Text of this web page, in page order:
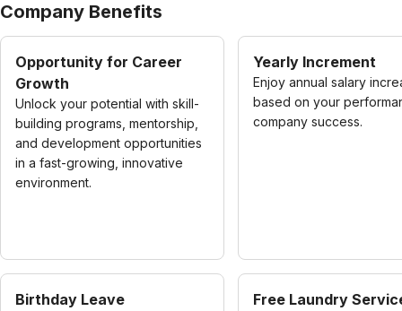
Company Benefits
Opportunity for Career
Growth
Unlock your potential with skill-
building programs, mentorship,
and development opportunities
in a fast-growing, innovative
environment.
Yearly Increment
Enjoy annual salary
based on your
company success.
Birthday Leave Free Laundry